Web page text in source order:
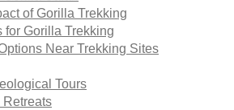
of Gorilla Trekking
for Gorilla Trekking
Near Trekking Sites
Tours